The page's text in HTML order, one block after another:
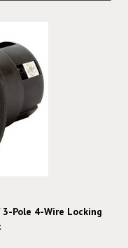
3-Pole 4-Wire Locking